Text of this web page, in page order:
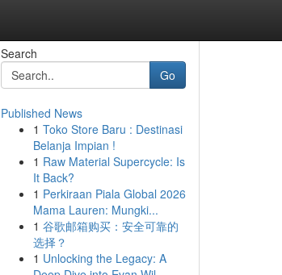
Search
Go
Published News
1 Toko Store Baru : Destinasi
Belanja Impian !
1 Raw Material Supercycle: Is
It Back?
1 Perkiraan Piala Global 2026
Mama Lauren: Mungki...
1 谷歌邮箱购买：安全可靠的
选择？
1 Unlocking the Legacy: A